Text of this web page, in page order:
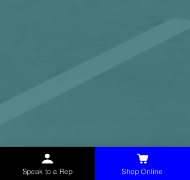
Speak to a Rep Shop Online